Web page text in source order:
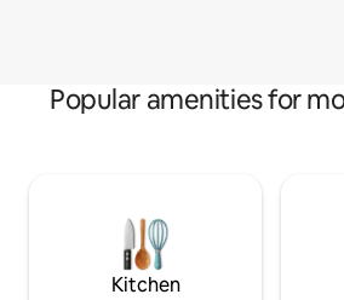
Popular amenities for
Kitchen